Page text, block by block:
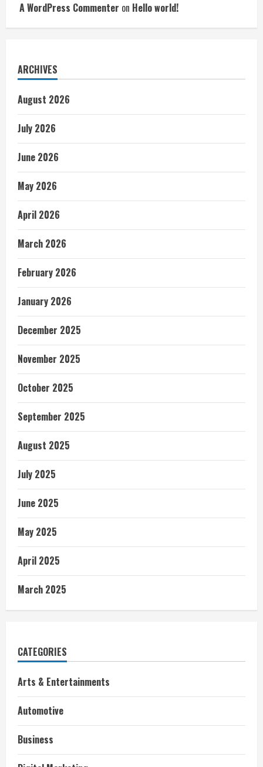
A WordPress Commenter on Hello world!
ARCHIVES
August 2026
July 2026
June 2026
May 2026
April 2026
March 2026
February 2026
January 2026
December 2025
November 2025
October 2025
September 2025
August 2025
July 2025
June 2025
May 2025
April 2025
March 2025
CATEGORIES
Arts & Entertainments
Automotive
Business